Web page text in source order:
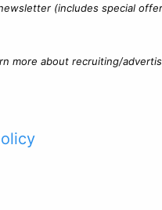
(includes special
more about recruiting/